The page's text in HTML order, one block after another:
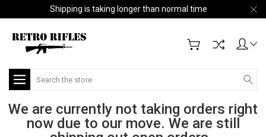
Shipping is taking longer than normal time
Search
We are currently not taking orders right
now due to our move. We are still